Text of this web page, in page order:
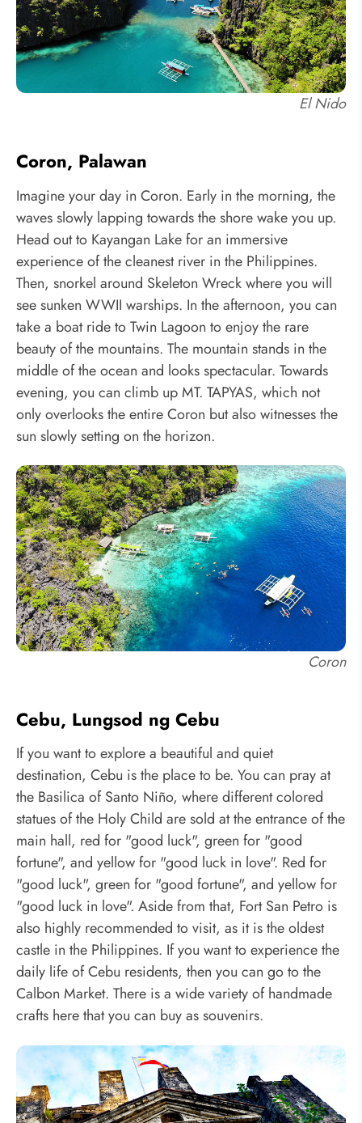
El Nido
Coron, Palawan
Imagine your day in Coron. Early in the morning, the
waves slowly lapping towards the shore wake you up.
Head out to Kayangan Lake for an immersive
experience of the cleanest river in the Philippines.
Then, snorkel around Skeleton Wreck where you will
see sunken WWII warships. In the afternoon, you can
take a boat ride to Twin Lagoon to enjoy the rare
beauty of the mountains. The mountain stands in the
middle of the ocean and looks spectacular. Towards
evening, you can climb up MT. TAPYAS, which not
only overlooks the entire Coron but also witnesses the
sun slowly setting on the horizon.
Coron
Cebu, Lungsod ng Cebu
If you want to explore a beautiful and quiet
destination, Cebu is the place to be. You can pray at
the Basilica of Santo Niño, where different colored
statues of the Holy Child are sold at the entrance of the
main hall, red for "good luck", green for "good
fortune", and yellow for "good luck in love". Red for
"good luck", green for "good fortune", and yellow for
"good luck in love". Aside from that, Fort San Petro is
also highly recommended to visit, as it is the oldest
castle in the Philippines. If you want to experience the
daily life of Cebu residents, then you can go to the
Calbon Market. There is a wide variety of handmade
crafts here that you can buy as souvenirs.